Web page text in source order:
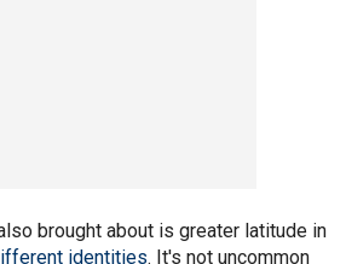
brought about is greater latitude in
identities. It's not uncommon